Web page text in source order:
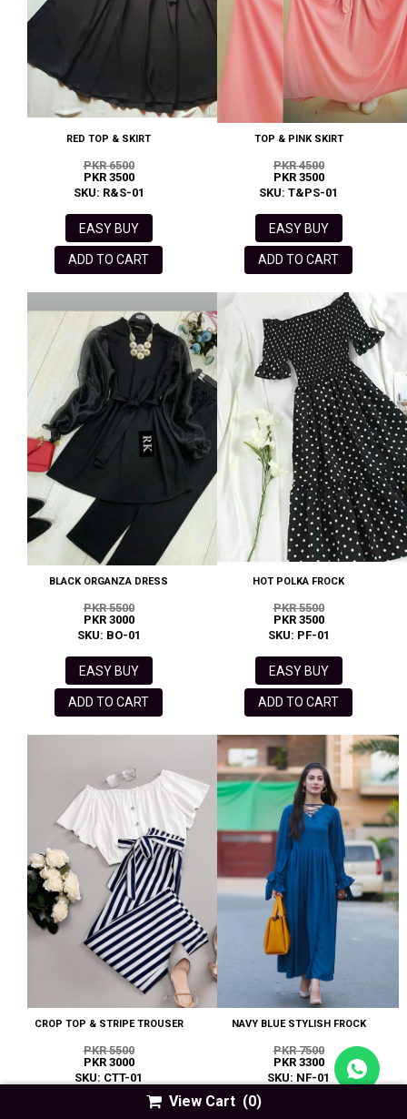
RED TOP & SKIRT
PKR 6500
PKR 3500
SKU: R&S-01
EASY BUY
ADD TO CART
TOP & PINK SKIRT
PKR 4500
PKR 3500
SKU: T&PS-01
EASY BUY
ADD TO CART
BLACK ORGANZA DRESS
PKR 5500
PKR 3000
SKU: BO-01
EASY BUY
ADD TO CART
HOT POLKA FROCK
PKR 5500
PKR 3500
SKU: PF-01
EASY BUY
ADD TO CART
CROP TOP & STRIPE TROUSER
PKR 5500
PKR 3000
SKU: CTT-01
NAVY BLUE STYLISH FROCK
PKR 7500
PKR 3300
SKU: NF-01
View Cart (0)